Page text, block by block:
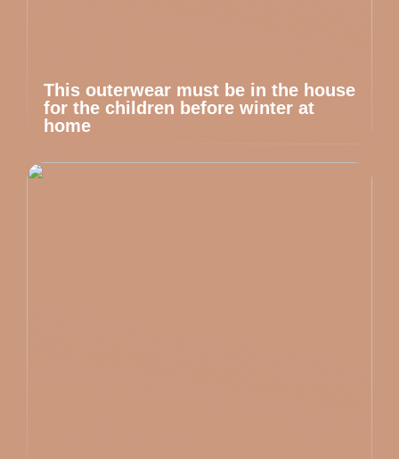
This outerwear must be in the house
for the children before winter at
home